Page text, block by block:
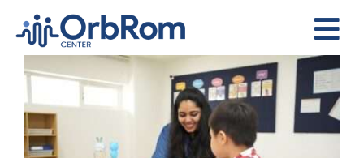
content
Home
The Team
Services
View
Image